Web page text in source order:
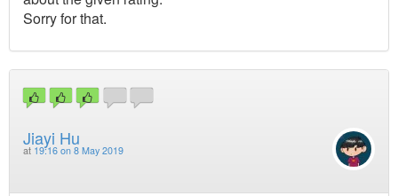
Sorry for that.
Jiayi Hu
at 19:16 on 8 May 2019